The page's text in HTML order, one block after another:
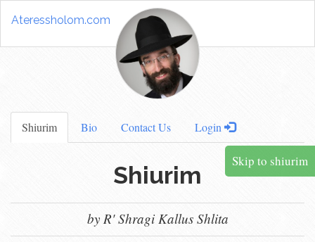
Ateressholom.com
Shiurim Bio Contact Us Login
Skip to shiurim
Shiurim
by R' Shragi Kallus Shlita